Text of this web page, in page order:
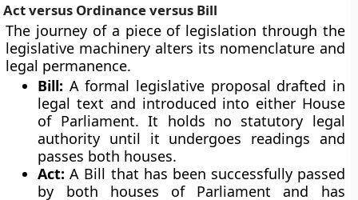
Act versus Ordinance versus Bill
The journey of a piece of legislation through the
legislative machinery alters its nomenclature and
legal permanence.
Bill: A formal legislative proposal drafted in
legal text and introduced into either House
of Parliament. It holds no statutory legal
authority until it undergoes readings and
passes both houses.
Act: A Bill that has been successfully passed
by both houses of Parliament and has